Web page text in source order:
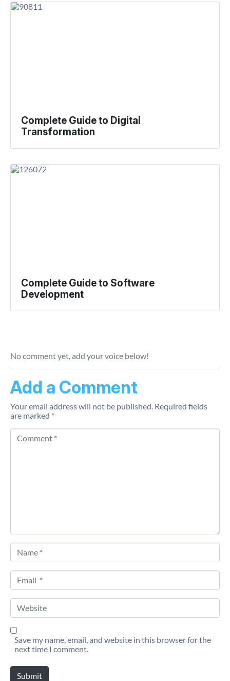
Complete Guide to Digital
Transformation
Complete Guide to Software
Development
No comment yet, add your voice below!
Add a Comment
Your email address will not be published. Required fields
are marked *
Comment *
Name *
Email *
Website
Save my name, email, and website in this browser for the
next time I comment.
Submit